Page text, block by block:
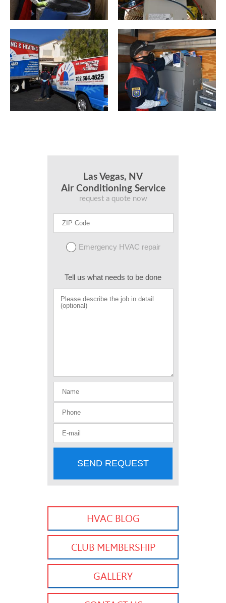
Las Vegas, NV
Air Conditioning Service
request a quote now
Emergency HVAC repair
Tell us what needs to be done
SEND REQUEST
HVAC BLOG
CLUB MEMBERSHIP
GALLERY